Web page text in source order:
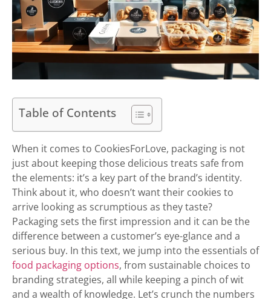
Table of Contents
When it comes to CookiesForLove, packaging is not
just about keeping those delicious treats safe from
the elements: it’s a key part of the brand’s identity.
Think about it, who doesn’t want their cookies to
arrive looking as scrumptious as they taste?
Packaging sets the first impression and it can be the
difference between a customer’s eye-glance and a
serious buy. In this text, we jump into the essentials of
food packaging options, from sustainable choices to
branding strategies, all while keeping a pinch of wit
and a wealth of knowledge. Let’s crunch the numbers